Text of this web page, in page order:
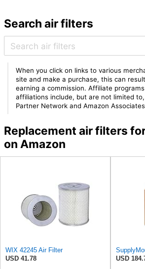
Search air filters
When you click on links to various
site and make a purchase, this can
earning a commission. Affiliate
affiliations include, but are not limited
Partner Network and Amazon
Replacement air filters
on Amazon
WIX 42245 Air Filter
USD 41.78
USD